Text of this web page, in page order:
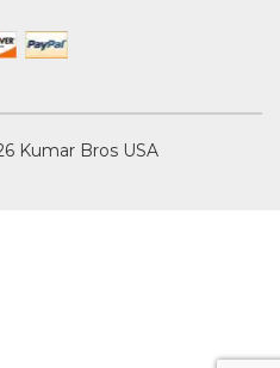
Kumar Bros USA